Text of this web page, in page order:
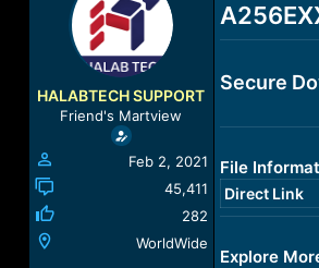
t
a
r
t
t
HALABTECH SUPPORT
Friend's Martview
Feb 2, 2021
45,411
282
WorldWide
Secure
File
Direct Link
Explore